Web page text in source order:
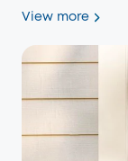
View more